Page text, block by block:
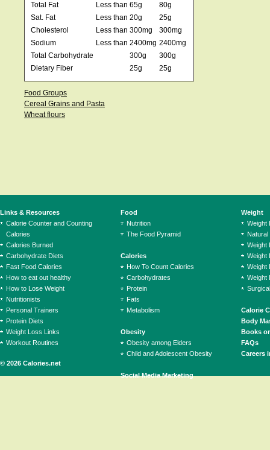
Total Fat
Less than 65g
80g
Sat. Fat
Less than 20g
25g
Cholesterol
Less than 300mg
300mg
Sodium
Less than 2400mg 2400mg
Total Carbohydrate
300g
300g
Dietary Fiber
25g 25g
Food Groups
Cereal Grains and Pasta
Wheat flours
© 2026 Calories.net
Links & Resources
Calorie Counter and Counting
Calories
Calories Burned
Carbohydrate Diets
Fast Food Calories
How to eat out healthy
How to Lose Weight
Nutritionists
Personal Trainers
Protein Diets
Weight Loss Links
Workout Routines
Food
Nutrition
The Food Pyramid
Calories
How To Count Calories
Carbohydrates
Protein
Fats
Metabolism
Obesity
Obesity among Elders
Child and Adolescent Obesity
Social Media Marketing
Weight
Weight
Natural
Weight
Weight
Weight
Weight
Calorie
Body
Books
FAQs
Careers